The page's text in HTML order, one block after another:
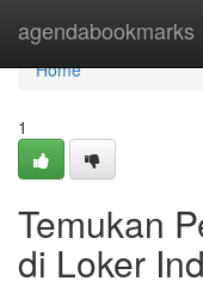
agendabookmarks
Home
Home
1
Temukan
di Loker